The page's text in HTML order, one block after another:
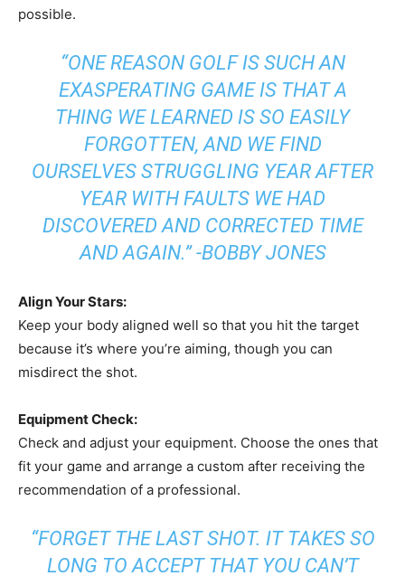
possible.
“ONE REASON GOLF IS SUCH AN
EXASPERATING GAME IS THAT A
THING WE LEARNED IS SO EASILY
FORGOTTEN, AND WE FIND
OURSELVES STRUGGLING YEAR AFTER
YEAR WITH FAULTS WE HAD
DISCOVERED AND CORRECTED TIME
AND AGAIN.” -BOBBY JONES
Align Your Stars:
Keep your body aligned well so that you hit the target
because it’s where you’re aiming, though you can
misdirect the shot.
Equipment Check:
Check and adjust your equipment. Choose the ones that
fit your game and arrange a custom after receiving the
recommendation of a professional.
“FORGET THE LAST SHOT. IT TAKES SO
LONG TO ACCEPT THAT YOU CAN’T